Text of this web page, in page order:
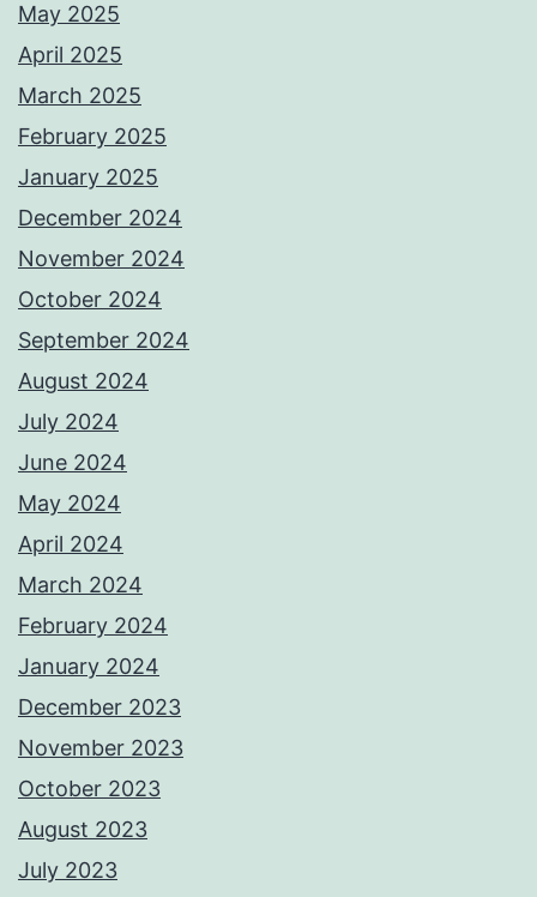
May 2025
April 2025
March 2025
February 2025
January 2025
December 2024
November 2024
October 2024
September 2024
August 2024
July 2024
June 2024
May 2024
April 2024
March 2024
February 2024
January 2024
December 2023
November 2023
October 2023
August 2023
July 2023